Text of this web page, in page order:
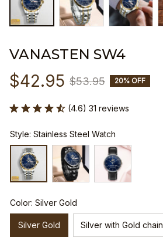
VANASTEN SW4
$42.95 $53.95 20% OFF
(4.6) 31 reviews
Style: Stainless Steel Watch
Color: Silver Gold
Silver Gold Silver with Gold chain